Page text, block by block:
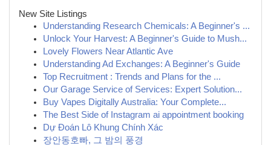
New Site Listings
Understanding Research Chemicals: A Beginner's ...
Unlock Your Harvest: A Beginner's Guide to Mush...
Lovely Flowers Near Atlantic Ave
Understanding Ad Exchanges: A Beginner's Guide
Top Recruitment : Trends and Plans for the ...
Our Garage Service of Services: Expert Solution...
Buy Vapes Digitally Australia: Your Complete...
The Best Side of Instagram ai appointment booking
Dự Đoán Lô Khung Chính Xác
장안동호빠, 그 밤의 풍경